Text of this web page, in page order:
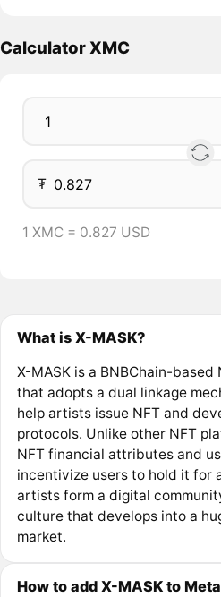
Calculator XMC
₮
1 XMC = 0.827 USD
What is X-MASK?
X-MASK is a BNBChain-
that adopts a dual linkage
help artists issue NFT and
protocols. Unlike other NFT
NFT financial attributes and
incentivize users to hold it for
artists form a digital
culture that develops into a
market.
How to add X-MASK to